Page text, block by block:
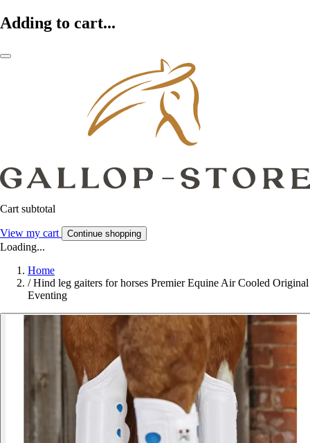
Adding to cart...
Cart subtotal
View my cart Continue shopping
Loading...
Home
/ Hind leg gaiters for horses Premier Equine Air Cooled Original
Eventing